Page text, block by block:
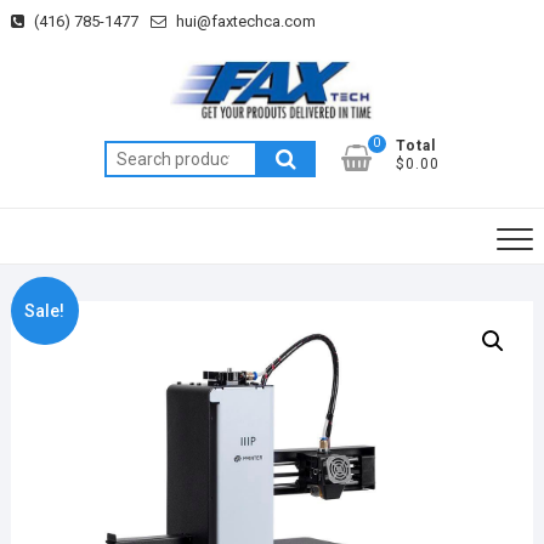
Skip (416) 785-1477 hui@faxtechca.com
Search
for:
0
Total
$0.00
Sale!